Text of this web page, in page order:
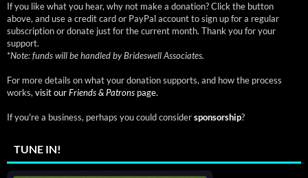
If you like what you hear, why not make a donation? Click the button
above, and use a credit card or PayPal account to sign up for a regular
subscription or donate just for the current month. Thank you for your
support.
*Note: funds will be handled by Brideswell Associates.
For more details on what your donation supports, and how the process
works,visit ourFriends & Patrons page.
If you're a business, perhaps you could considersponsorship?
TUNE IN!